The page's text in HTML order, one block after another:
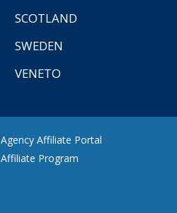
SCOTLAND
SWEDEN
VENETO
Agency Affiliate Portal
Affiliate Program